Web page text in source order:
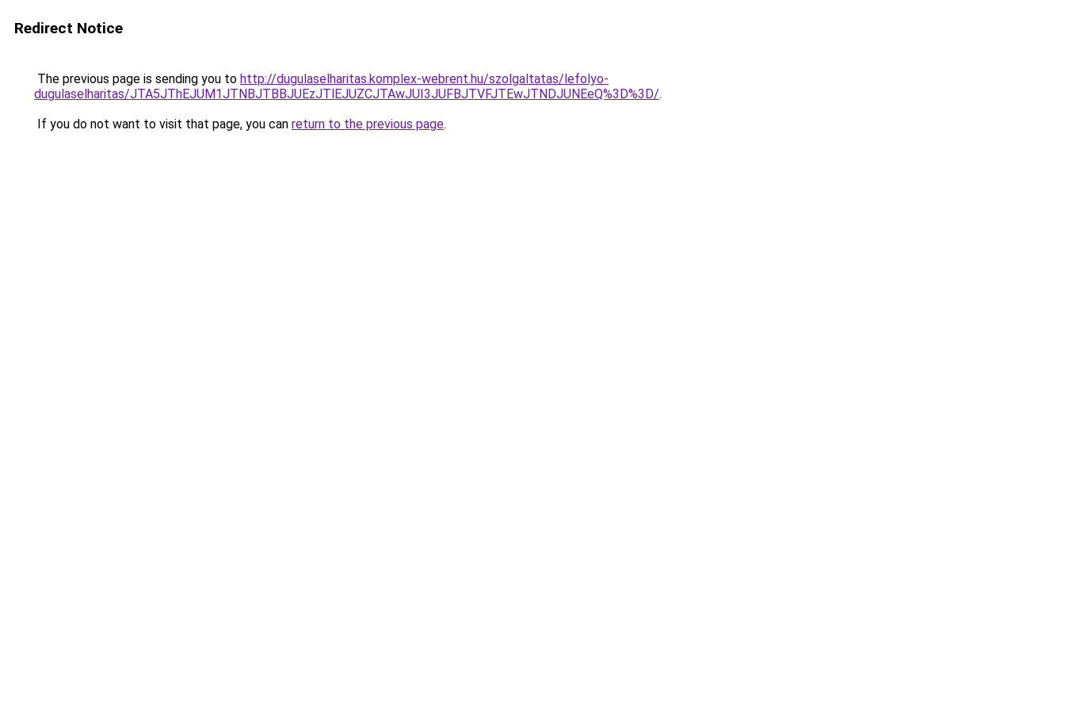
Redirect Notice
The previous page is sending you to http://dugulaselharitas.komplex-webrent.hu/szolgaltatas/lefolyo-
dugulaselharitas/JTA5JThEJUM1JTNBJTBBJUEzJTlEJUZCJTAwJUI3JUFBJTVFJTEwJTNDJUNEeQ%3D%3D/.
If you do not want to visit that page, you can return to the previous page.